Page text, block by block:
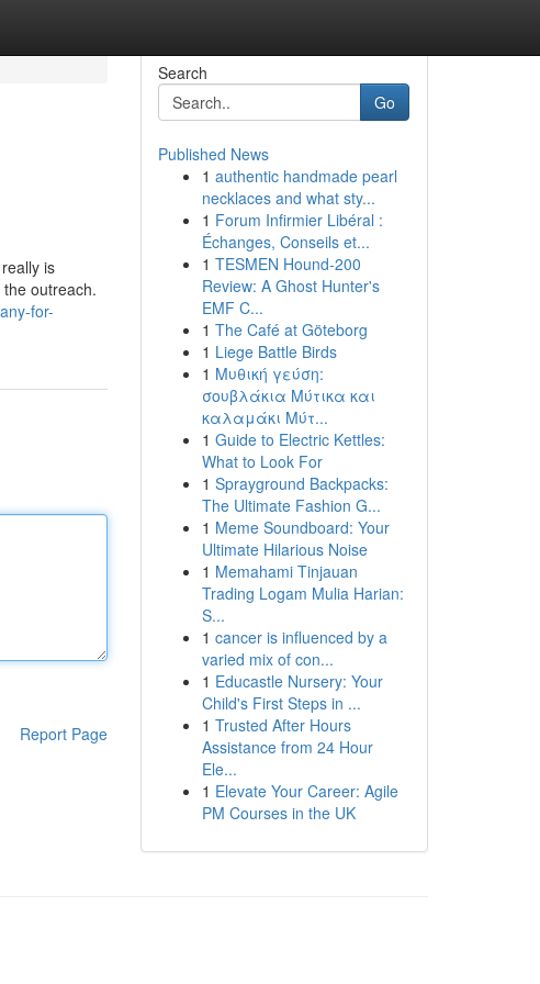
is
outreach.
for-
Report Page
Search
Go
Published News
1 authentic handmade pearl
necklaces and what sty...
1 Forum Infirmier Libéral :
Échanges, Conseils et...
1 TESMEN Hound-200
Review: A Ghost Hunter's
EMF C...
1 The Café at Göteborg
1 Liege Battle Birds
1 Μυθική γεύση:
σουβλάκια Μύτικα και
καλαμάκι Μύτ...
1 Guide to Electric Kettles:
What to Look For
1 Sprayground Backpacks:
The Ultimate Fashion G...
1 Meme Soundboard: Your
Ultimate Hilarious Noise
1 Memahami Tinjauan
Trading Logam Mulia Harian:
S...
1 cancer is influenced by a
varied mix of con...
1 Educastle Nursery: Your
Child's First Steps in ...
1 Trusted After Hours
Assistance from 24 Hour
Ele...
1 Elevate Your Career: Agile
PM Courses in the UK